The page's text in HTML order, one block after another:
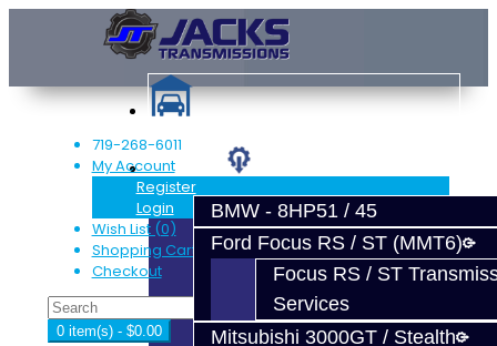
Services
BMW - 8HP51 / 45
Ford Focus RS / ST (MMT6)
Focus RS / ST
Services
Mitsubishi 3000GT / Stealth
719-268-6011
My Account
Register
Login
Wish List (0)
Shopping Cart
Checkout
0 item(s) - $0.00